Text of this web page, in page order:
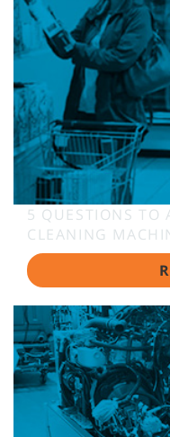
5 QUESTIONS TO
CLEANING